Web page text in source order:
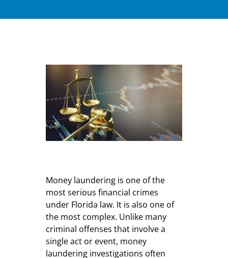
Money laundering is one of the
most serious financial crimes
under Florida law. It is also one of
the most complex. Unlike many
criminal offenses that involve a
single act or event, money
laundering investigations often